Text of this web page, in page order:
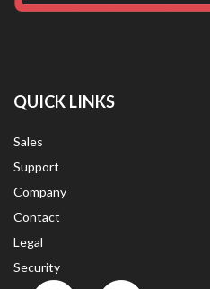
QUICK LINKS
Sales
Support
Company
Contact
Legal
Security